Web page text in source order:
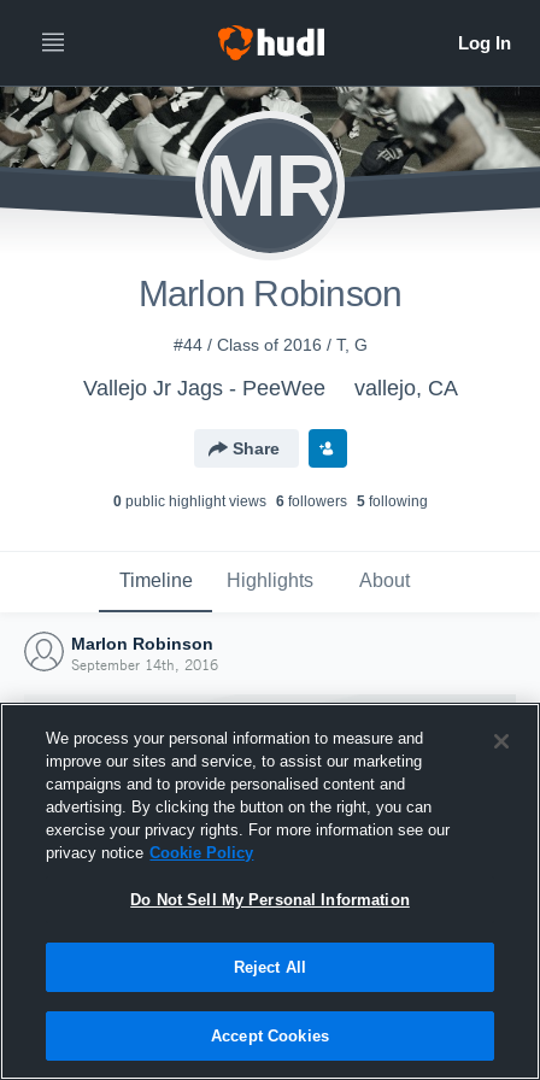
MR
Marlon Robinson
#44 / Class of 2016 / T, G
Vallejo Jr Jags - PeeWee vallejo, CA
Share
0public highlight views 6followers 5following
Timeline Highlights About
Marlon Robinson
September 14th, 2016
Joined Hudl
14 September 2016
We process your personal information to measure and
improve our sites and service, to assist our marketing
campaigns and to provide personalised content and
advertising. By clicking the button on the right, you can
exercise your privacy rights. For more information see our
privacy notice Cookie Policy
Do Not Sell My Personal Information
Reject All
Accept Cookies